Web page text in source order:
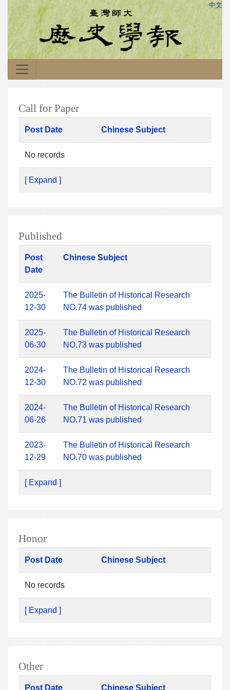
中文
Call for Paper
Post Date Chinese Subject
No records
[ Expand ]
Published
Post
Date
Chinese Subject
2025-
12-30
The Bulletin of Historical Research
NO.74 was published
2025-
06-30
The Bulletin of Historical Research
NO.73 was published
2024-
12-30
The Bulletin of Historical Research
NO.72 was published
2024-
06-26
The Bulletin of Historical Research
NO.71 was published
2023-
12-29
The Bulletin of Historical Research
NO.70 was published
[ Expand ]
Honor
Post Date Chinese Subject
No records
[ Expand ]
Other
Post Date Chinese Subject